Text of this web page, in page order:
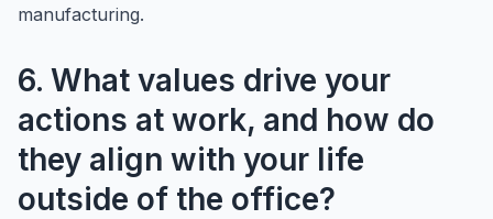
manufacturing.
6. What values drive your
actions at work, and how do
they align with your life
outside of the office?